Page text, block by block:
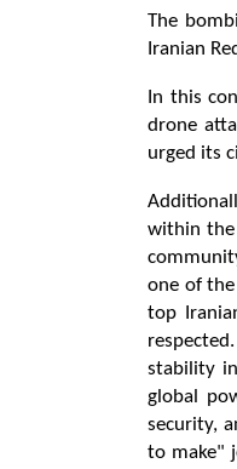
The
Iranian
In this
drone
urged its
within the
one of
top
stability
global
security,
to make"